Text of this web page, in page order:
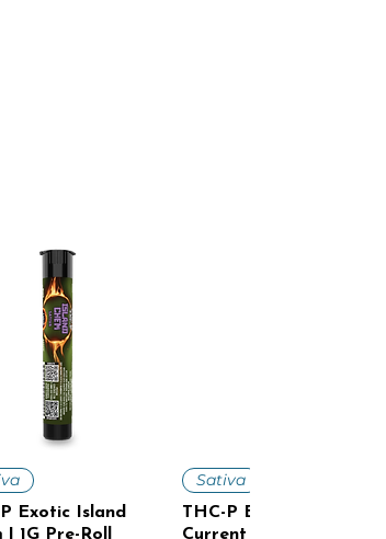
Quick View
Exotic Island
| 1G Pre-Roll
Quick View
Sativa
THC-P Exotic Cosmic
Current | 1G Pre-Roll